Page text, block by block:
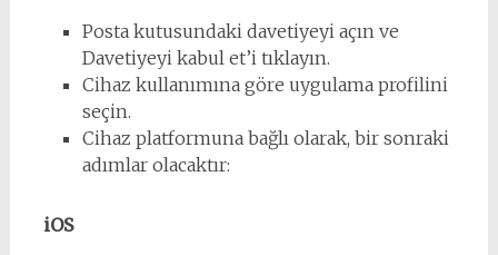
Posta kutusundaki davetiyeyi açın ve
Davetiyeyi kabul et’i tıklayın.
Cihaz kullanımına göre uygulama profilini
seçin.
Cihaz platformuna bağlı olarak, bir sonraki
adımlar olacaktır:
iOS